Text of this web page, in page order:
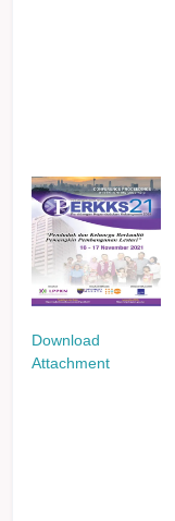
Download
Attachment